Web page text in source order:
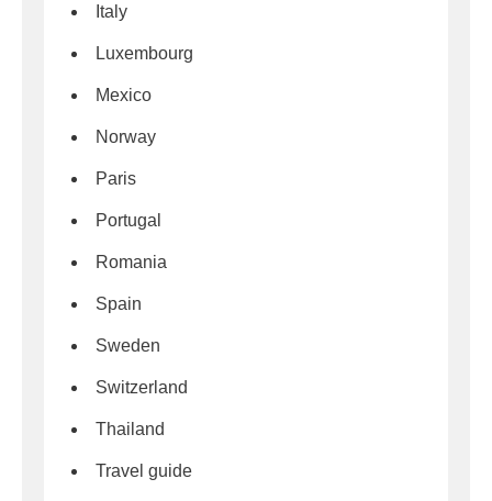
Italy
Luxembourg
Mexico
Norway
Paris
Portugal
Romania
Spain
Sweden
Switzerland
Thailand
Travel guide